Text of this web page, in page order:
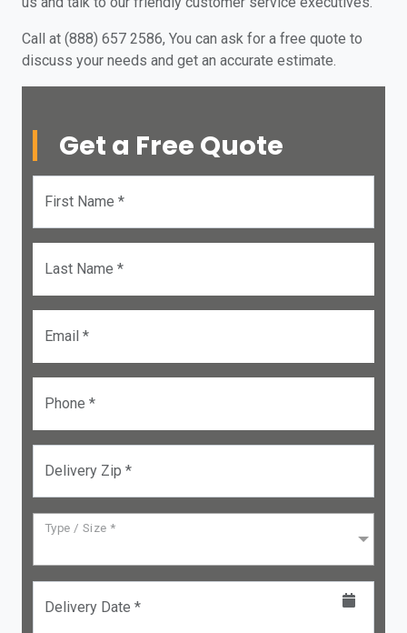
Call at (888) 657 2586, You can ask for a free quote to
discuss your needs and get an accurate estimate.
Get a Free Quote
First Name *
Last Name *
Email *
Phone *
Delivery Zip *
Type / Size *
Delivery Date *